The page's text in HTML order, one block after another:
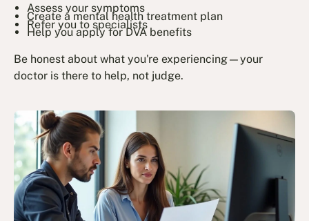
Assess your symptoms
Create a mental health treatment plan
Refer you to specialists
Help you apply for DVA benefits
Be honest about what you're experiencing—your
doctor is there to help, not judge.